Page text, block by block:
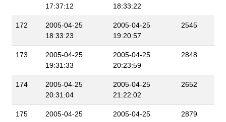
17:37:12
18:33:22
172
2005-04-25
18:33:23
2005-04-25
19:20:57
2545
173
2005-04-25
19:31:33
2005-04-25
20:23:59
2848
174
2005-04-25
20:31:04
2005-04-25
21:22:02
2652
175
2005-04-25
2005-04-25
2879